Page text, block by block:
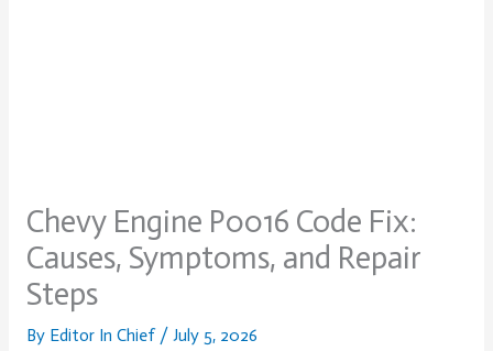
Chevy Engine P0016 Code Fix:
Causes, Symptoms, and Repair
Steps
By Editor In Chief / July 5, 2026